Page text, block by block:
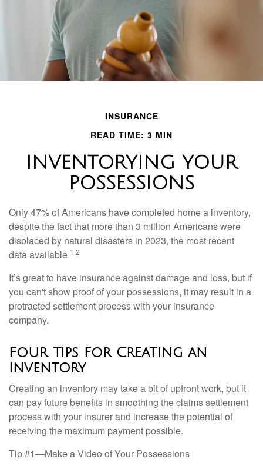
INSURANCE
READ TIME: 3 MIN
INVENTORYING YOUR
POSSESSIONS
Only 47% of Americans have completed home a inventory,
despite the fact that more than 3 million Americans were
displaced by natural disasters in 2023, the most recent
data available.1,2
It’s great to have insurance against damage and loss, but if
you can't show proof of your possessions, it may result in a
protracted settlement process with your insurance
company.
Four Tips for Creating an
Inventory
Creating an inventory may take a bit of upfront work, but it
can pay future benefits in smoothing the claims settlement
process with your insurer and increase the potential of
receiving the maximum payment possible.
Tip #1—Make a Video of Your Possessions